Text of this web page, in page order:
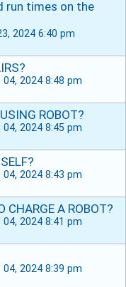
run times on the
2024 6:40 pm
04, 2024 8:48 pm
ROBOT?
04, 2024 8:45 pm
04, 2024 8:43 pm
CHARGE A ROBOT?
04, 2024 8:41 pm
04, 2024 8:39 pm